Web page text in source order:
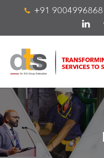
+91 9004996868